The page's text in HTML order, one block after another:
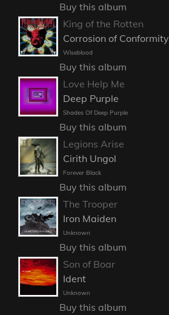
Buy this album
King of the Rotten
Corrosion of Conformity
Wiseblood
Buy this album
Love Help Me
Deep Purple
Shades Of Deep Purple
Buy this album
Legions Arise
Cirith Ungol
Forever Black
Buy this album
The Trooper
Iron Maiden
Unknown
Buy this album
Son of Boar
Ident
Unknown
Buy this album